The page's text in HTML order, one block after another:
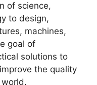
of science,
to design,
machines,
goal of
solutions to
the quality